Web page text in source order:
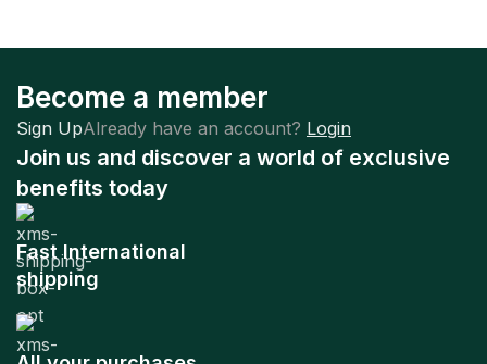
Become a member
Sign UpAlready have an account? Login
Join us and discover a world of exclusive
benefits today
Fast International
shipping